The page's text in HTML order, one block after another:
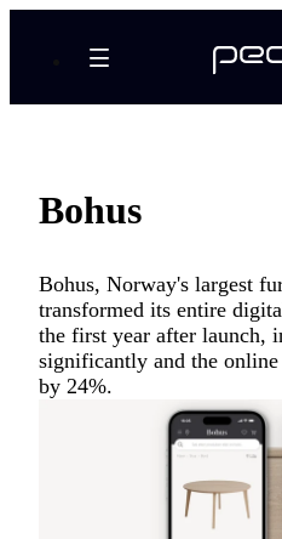
Bohus
Bohus, Norway's largest
transformed its entire
the first year after launch,
significantly and the
by 24%.